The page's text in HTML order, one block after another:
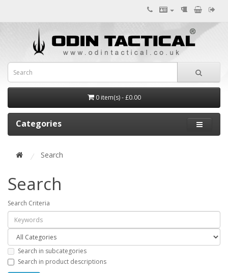
0 item(s) - £0.00
Categories
Search
Search
Search Criteria
Search in subcategories
Search in product descriptions